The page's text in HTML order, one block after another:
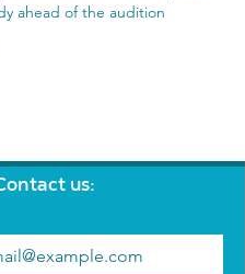
ahead of the audition
us: